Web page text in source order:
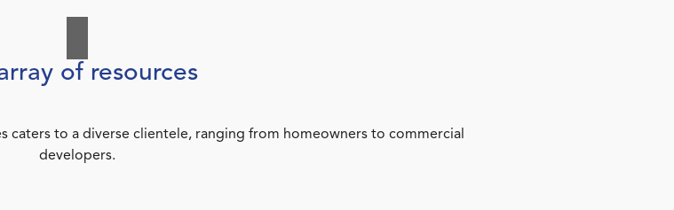
of resources
caters to a diverse clientele, ranging from homeowners to commercial
developers.